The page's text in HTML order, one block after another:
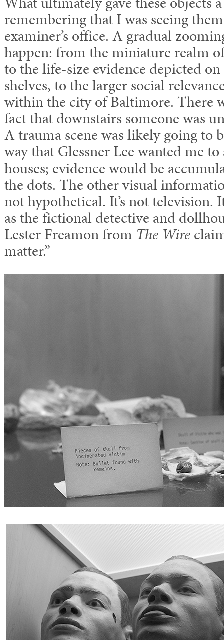
remembering that I was seeing
examiner’s office. A gradual
happen: from the miniature realm
to the life-size evidence depicted
shelves, to the larger social
within the city of Baltimore. There
fact that downstairs someone was
A trauma scene was likely going to
way that Glessner Lee wanted me
houses; evidence would be
the dots. The other visual
not hypothetical. It’s not television.
as the fictional detective and
Lester Freamon from The Wire
matter.”